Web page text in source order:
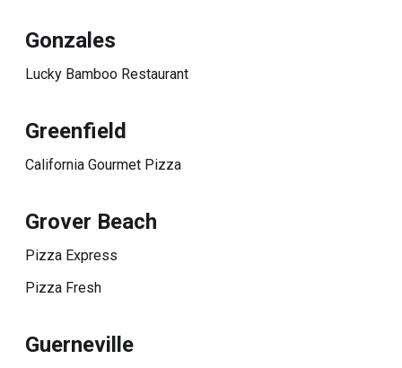
Gonzales
Lucky Bamboo Restaurant
Greenfield
California Gourmet Pizza
Grover Beach
Pizza Express
Pizza Fresh
Guerneville